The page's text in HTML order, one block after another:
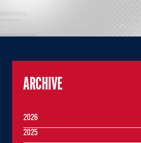
ARCHIVE
2026
2025